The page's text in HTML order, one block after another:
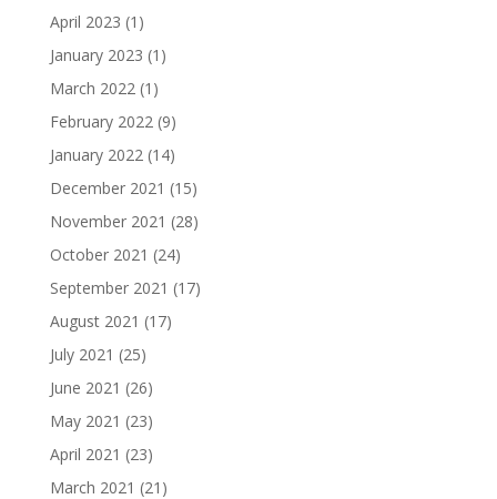
April 2023 (1)
January 2023 (1)
March 2022(1)
February 2022(9)
January 2022(14)
December 2021 (15)
November 2021 (28)
October 2021 (24)
September 2021 (17)
August 2021 (17)
July 2021 (25)
June 2021 (26)
May 2021 (23)
April 2021 (23)
March 2021 (21)